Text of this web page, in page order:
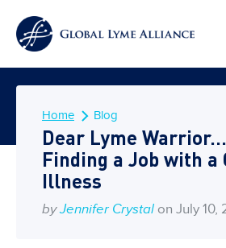
Home Blog
Dear Lyme
Finding a Job with a
Illness
by Jennifer Crystal on July 10,